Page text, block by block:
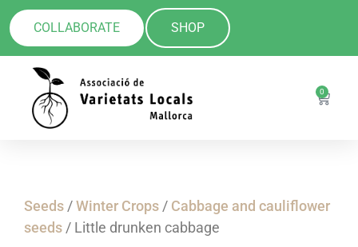
COLLABORATE SHOP
0
Seeds /Winter Crops / Cabbage and cauliflower
seeds / Little drunken cabbage